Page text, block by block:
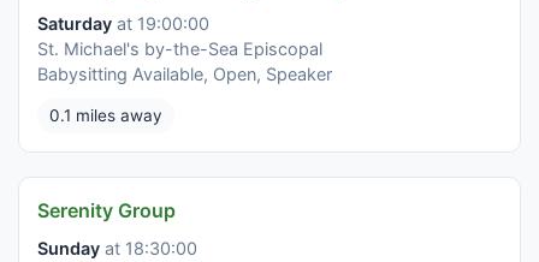
Saturday at 19:00:00
St. Michael's by-the-Sea Episcopal
Babysitting Available, Open, Speaker
0.1 miles away
Serenity Group
Sunday at 18:30:00